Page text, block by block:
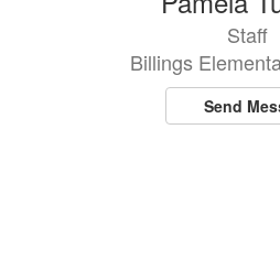
Staff
Billings
Send